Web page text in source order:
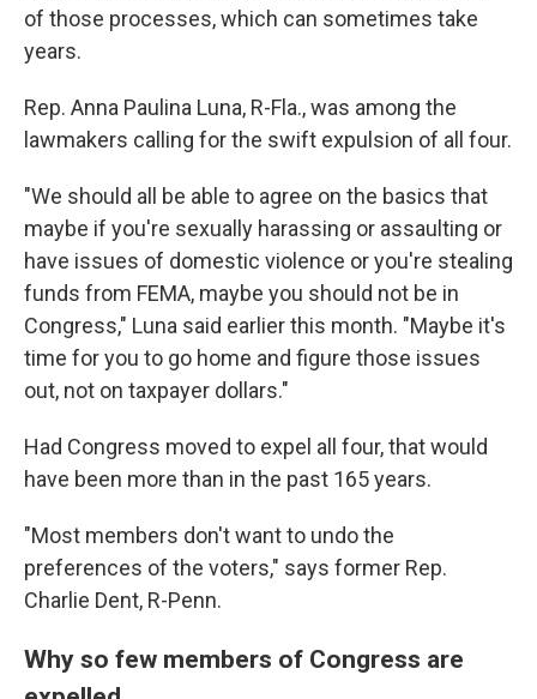
of those processes, which can sometimes take
years.
Rep. Anna Paulina Luna, R-Fla., was among the
lawmakers calling for the swift expulsion of all four.
"We should all be able to agree on the basics that
maybe if you're sexually harassing or assaulting or
have issues of domestic violence or you're stealing
funds from FEMA, maybe you should not be in
Congress," Luna said earlier this month. "Maybe it's
time for you to go home and figure those issues
out, not on taxpayer dollars."
Had Congress moved to expel all four, that would
have been more than in the past 165 years.
"Most members don't want to undo the
preferences of the voters," says former Rep.
Charlie Dent, R-Penn.
Why so few members of Congress are